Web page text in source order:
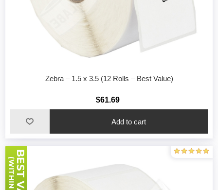
Zebra – 1.5 x 3.5 (12 Rolls – Best Value)
$61.69
Add to cart